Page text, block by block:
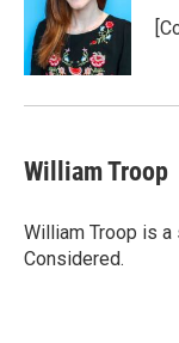
William Troop
William Troop is
Considered.